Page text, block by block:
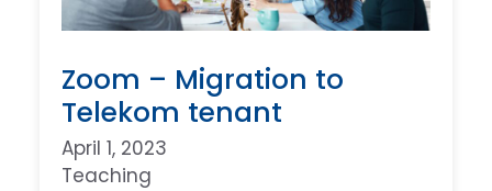
Zoom – Migration to
Telekom tenant
April 1, 2023
Teaching